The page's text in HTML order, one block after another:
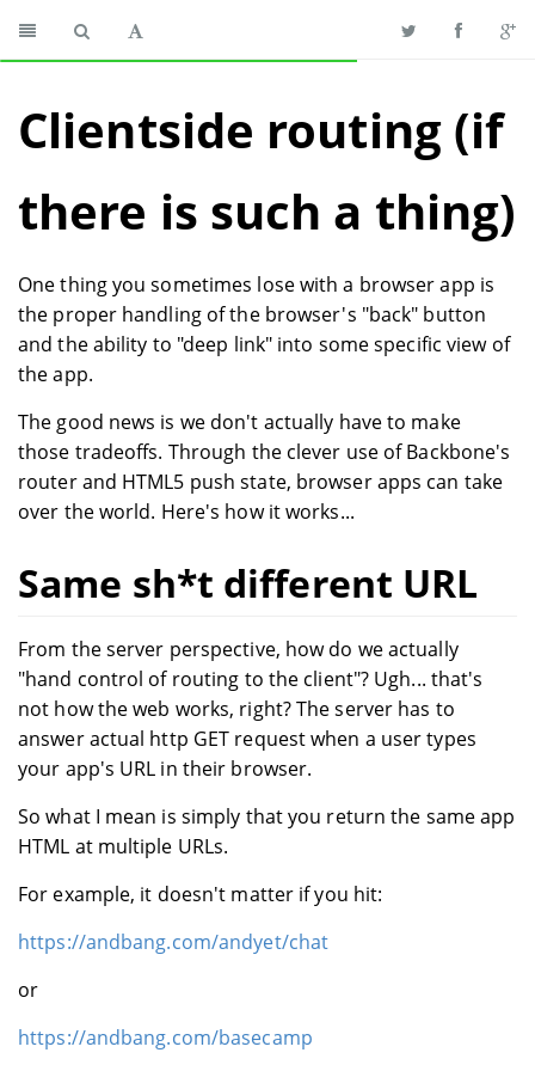
Clientside routing (if
there is such a thing)
One thing you sometimes lose with a browser app is
the proper handling of the browser's "back" button
and the ability to "deep link" into some specific view of
the app.
The good news is we don't actually have to make
those tradeoffs. Through the clever use of Backbone's
router and HTML5 push state, browser apps can take
over the world. Here's how it works...
Same sh*t different URL
From the server perspective, how do we actually
"hand control of routing to the client"? Ugh... that's
not how the web works, right? The server has to
answer actual http GET request when a user types
your app's URL in their browser.
So what I mean is simply that you return the same app
HTML at multiple URLs.
For example, it doesn't matter if you hit:
https://andbang.com/andyet/chat
or
https://andbang.com/basecamp